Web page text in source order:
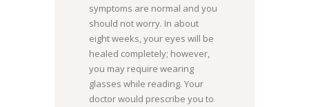
symptoms are normal and you
should not worry. In about
eight weeks, your eyes will be
healed completely; however,
you may require wearing
glasses while reading. Your
doctor would prescribe you to